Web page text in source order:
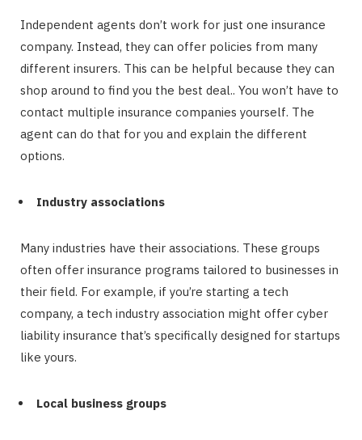
Independent agents don’t work for just one insurance
company. Instead, they can offer policies from many
different insurers. This can be helpful because they can
shop around to find you the best deal.. You won’t have to
contact multiple insurance companies yourself. The
agent can do that for you and explain the different
options.
Industry associations
Many industries have their associations. These groups
often offer insurance programs tailored to businesses in
their field. For example, if you’re starting a tech
company, a tech industry association might offer cyber
liability insurance that’s specifically designed for startups
like yours.
Local business groups